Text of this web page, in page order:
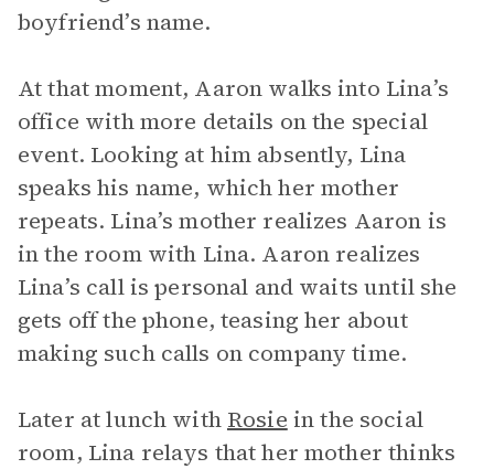
boyfriend’s name.
At that moment, Aaron walks into Lina’s
office with more details on the special
event. Looking at him absently, Lina
speaks his name, which her mother
repeats. Lina’s mother realizes Aaron is
in the room with Lina. Aaron realizes
Lina’s call is personal and waits until she
gets off the phone, teasing her about
making such calls on company time.
Later at lunch with Rosie in the social
room, Lina relays that her mother thinks